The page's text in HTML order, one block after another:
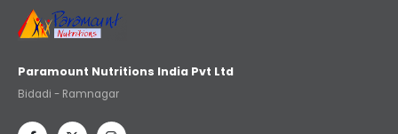
Paramount Nutritions India Pvt Ltd
Bidadi - Ramnagar